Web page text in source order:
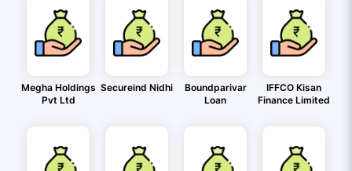
Megha Holdings
Pvt Ltd
Secureind Nidhi
Boundparivar
Loan
IFFCO Kisan
Finance Limited